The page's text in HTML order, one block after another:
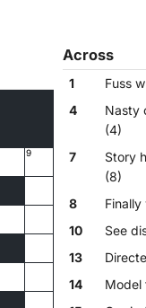
9
Across
1
Fuss
4
Nasty
(4)
7
Story
(8)
8
10
See
13
14
Model